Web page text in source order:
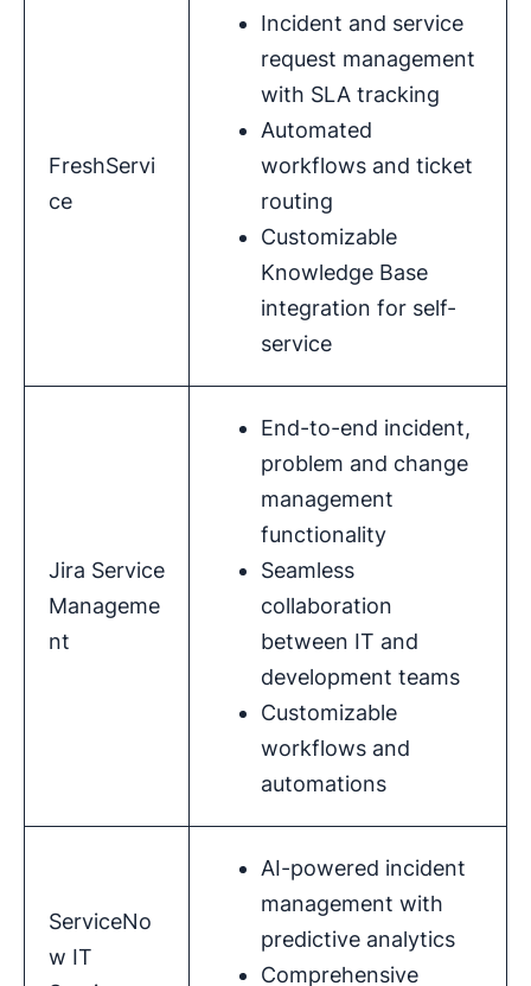
FreshServi
ce
Incident and service
request management
with SLA tracking
Automated
workflows and ticket
routing
Customizable
Knowledge Base
integration for self-
service
Jira Service
Manageme
nt
End-to-end incident,
problem and change
management
functionality
Seamless
collaboration
between IT and
development teams
Customizable
workflows and
automations
ServiceNo
w IT
AI-powered incident
management with
predictive analytics
Comprehensive